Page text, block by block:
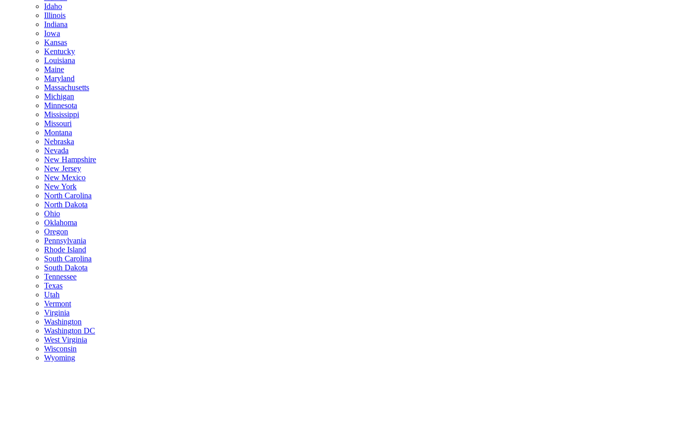
Idaho
Illinois
Indiana
Iowa
Kansas
Kentucky
Louisiana
Maine
Maryland
Massachusetts
Michigan
Minnesota
Mississippi
Missouri
Montana
Nebraska
Nevada
New Hampshire
New Jersey
New Mexico
New York
North Carolina
North Dakota
Ohio
Oklahoma
Oregon
Pennsylvania
Rhode Island
South Carolina
South Dakota
Tennessee
Texas
Utah
Vermont
Virginia
Washington
Washington DC
West Virginia
Wisconsin
Wyoming